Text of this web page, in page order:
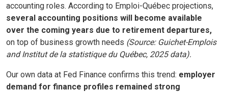
accounting roles. According to Emploi-Québec projections,
several accounting positions will become available
over the coming years due to retirement departures,
on top of business growth needs (Source: Guichet-Emplois
and Institut de la statistique du Québec, 2025 data).
Our own data at Fed Finance confirms this trend: employer
demand for finance profiles remained strong